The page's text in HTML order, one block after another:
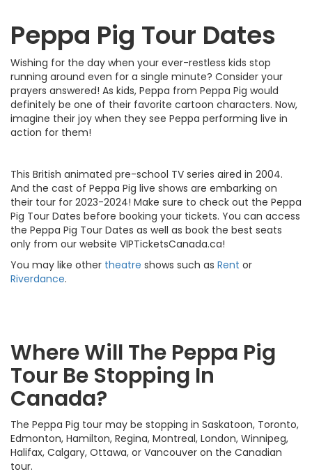
Peppa Pig Tour Dates
Wishing for the day when your ever-restless kids stop
running around even for a single minute? Consider your
prayers answered! As kids, Peppa from Peppa Pig would
definitely be one of their favorite cartoon characters. Now,
imagine their joy when they see Peppa performing live in
action for them!
This British animated pre-school TV series aired in 2004.
And the cast of Peppa Pig live shows are embarking on
their tour for 2023-2024! Make sure to check out the Peppa
Pig Tour Dates before booking your tickets. You can access
the Peppa Pig Tour Dates as well as book the best seats
only from our website VIPTicketsCanada.ca!
You may like other theatre shows such as Rent or
Riverdance.
Where Will The Peppa Pig
Tour Be Stopping In
Canada?
The Peppa Pig tour may be stopping in Saskatoon, Toronto,
Edmonton, Hamilton, Regina, Montreal, London, Winnipeg,
Halifax, Calgary, Ottawa, or Vancouver on the Canadian
tour.